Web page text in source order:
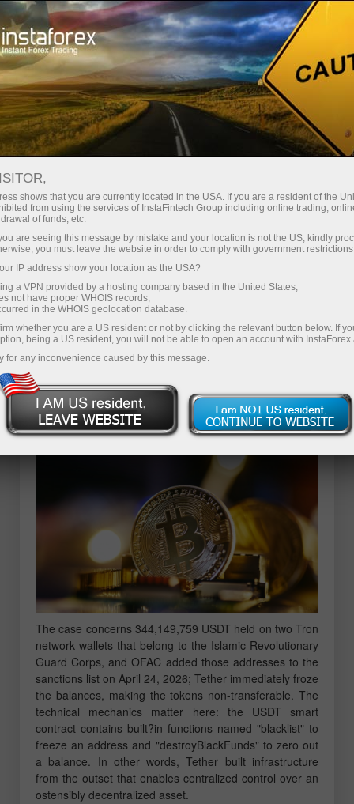
For Traders Forex Analytics
Analytical Reviews
Crypto-currencies
15.05.2026 01:15 PM
Claim against Tether for 344 million
USDT and new legal precedent
While Bitcoin continues to struggle to find direction,
plaintiffs yesterday filed a motion in the US District Court
for the Southern District of New York that reveals a far
frozen funds; behind the filing lies a story about how
cryptocurrency became a tool for sanctions evasion and
how the US judicial system is trying to stop it.
The case concerns 344,149,759 USDT held on two Tron
network wallets that belong to the Islamic Revolutionary
Guard Corps, and OFAC added those addresses to the
sanctions list on April 24, 2026; Tether immediately froze
the balances, making the tokens non-transferable. The
technical mechanics matter here: the USDT smart
contract contains built?in functions named "blacklist" to
freeze an address and "destroyBlackFunds" to zero out
a balance. In other words, Tether built infrastructure
from the outset that enables centralized control over an
ostensibly decentralized asset.
shows that you are currently located in the USA. If you are a resident of the
from using the services of InstaFintech Group including online trading,
of funds, etc.
are seeing this message by mistake and your location is not the US, kindly
you must leave the website in order to comply with government
IP address show your location as the USA?
a VPN provided by a hosting company based in the United States;
not have proper WHOIS records;
in the WHOIS geolocation database.
whether you are a US resident or not by clicking the relevant button below. If
being a US resident, you will not be able to open an account with InstaForex
for any inconvenience caused by this message.